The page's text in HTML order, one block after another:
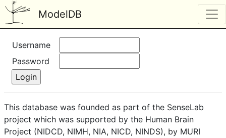
ModelDB
Username
Password
This database was founded as part of the SenseLab
project which was supported by the Human Brain
Project (NIDCD, NIMH, NIA, NICD, NINDS), by MURI